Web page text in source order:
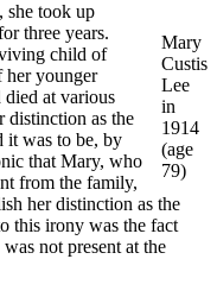
Mary
Custis
Lee
in
1914
(age
79)
she took up
three years.
child of
her younger
at various
distinction as the
it was to be, by
that Mary, who
from the family,
her distinction as the
this irony was the fact
not present at the